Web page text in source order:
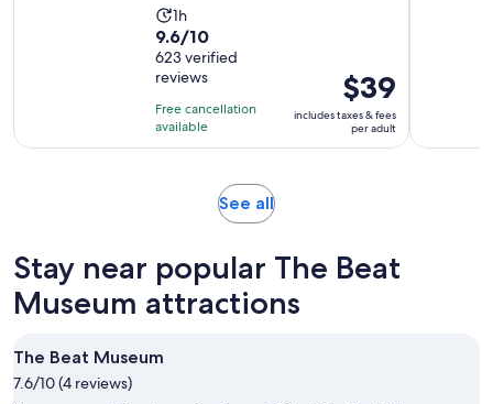
Activity
duration
is
1
hour
1h
9.6
out
of
10
with
623
9.6/10
623 verified
reviews
Free cancellation
available
Price
is
$39
per
$39
includes taxes & fees
per adult
See allOpens
tab
Stay near popular The Beat
Museum attractions
The Beat Museum
7.6/10 (4 reviews)